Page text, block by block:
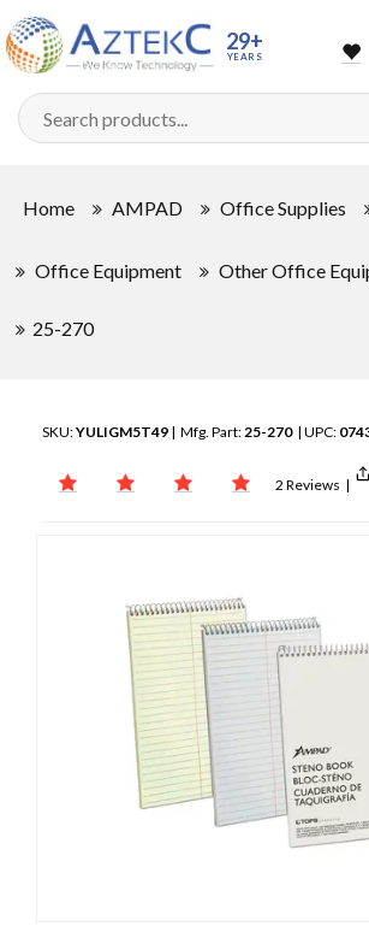
29+
YEARS
Home AMPAD Office Supplies
Office Equipment Other Office
25-270
SKU:YULIGM5T49 | Mfg. Part:25-270| UPC:
2 Reviews |